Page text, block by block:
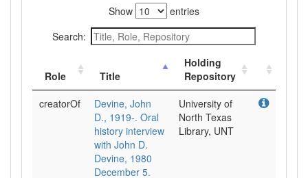
Show
entries
Search:
Role Title
Holding
Repository
creatorOf
Devine, John
D., 1919-. Oral
history interview
with John D.
Devine, 1980
December 5.
University of
North Texas
Library, UNT